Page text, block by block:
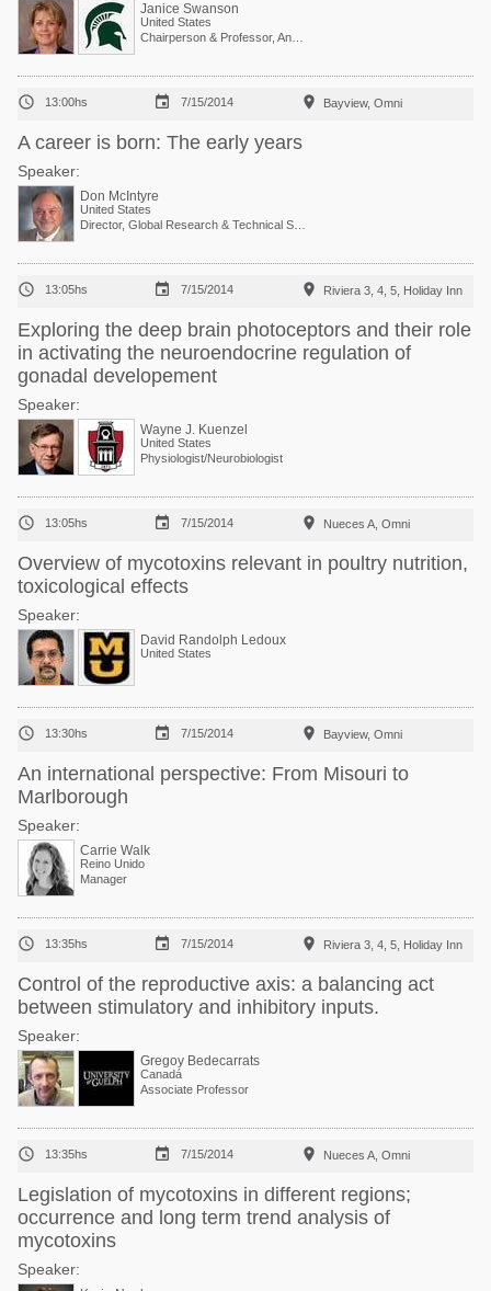
Janice Swanson
United States
 13:00hs  7/15/2014  Bayview, Omni
A career is born: The early years
Speaker:
Don McIntyre
United States
 13:05hs  7/15/2014  Riviera 3, 4, 5, Holiday Inn
Exploring the deep brain photoceptors and their role
in activating the neuroendocrine regulation of
gonadal developement
Speaker:
Wayne J. Kuenzel
United States
Physiologist/Neurobiologist
 13:05hs  7/15/2014  Nueces A, Omni
Overview of mycotoxins relevant in poultry nutrition,
toxicological effects
Speaker:
David Randolph Ledoux
United States
 13:30hs  7/15/2014  Bayview, Omni
An international perspective: From Misouri to
Marlborough
Speaker:
Carrie Walk
Reino Unido
Manager
 13:35hs  7/15/2014  Riviera 3, 4, 5, Holiday Inn
Control of the reproductive axis: a balancing act
between stimulatory and inhibitory inputs.
Speaker:
Gregoy Bedecarrats
Canadá
Associate Professor
 13:35hs  7/15/2014  Nueces A, Omni
Legislation of mycotoxins in different regions;
occurrence and long term trend analysis of
mycotoxins
Speaker: